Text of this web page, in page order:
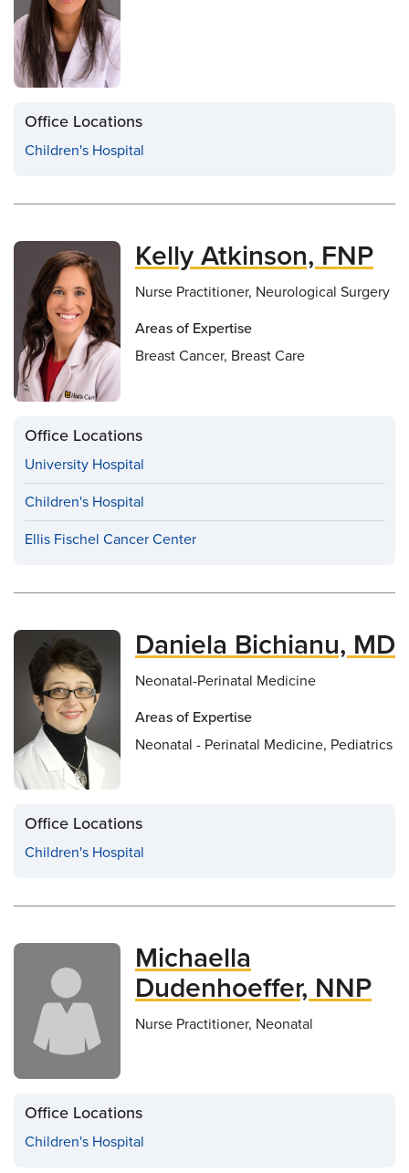
Office Locations
Children's Hospital
Kelly Atkinson, FNP
Nurse Practitioner, Neurological Surgery
Areas of Expertise
Breast Cancer, Breast Care
Office Locations
University Hospital
Children's Hospital
Ellis Fischel Cancer Center
Daniela Bichianu, MD
Neonatal-Perinatal Medicine
Areas of Expertise
Neonatal - Perinatal Medicine, Pediatrics
Office Locations
Children's Hospital
Michaella
Dudenhoeffer, NNP
Nurse Practitioner, Neonatal
Office Locations
Children's Hospital